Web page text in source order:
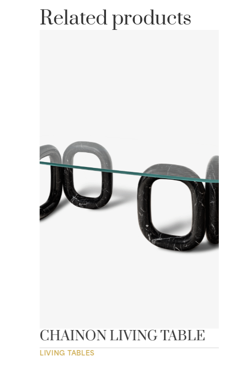
Related products
CHAINON LIVING TABLE
LIVING TABLES